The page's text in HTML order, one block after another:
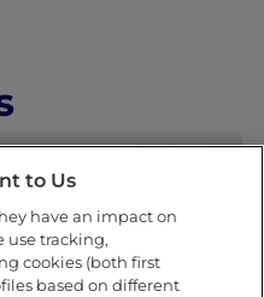
to Us
have an impact on
use tracking,
cookies (both first
based on different